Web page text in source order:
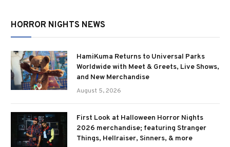
HORROR NIGHTS NEWS
HamiKuma Returns to Universal Parks
Worldwide with Meet & Greets, Live Shows,
and New Merchandise
August 5, 2026
First Look at Halloween Horror Nights
2026 merchandise; featuring Stranger
Things, Hellraiser, Sinners, & more